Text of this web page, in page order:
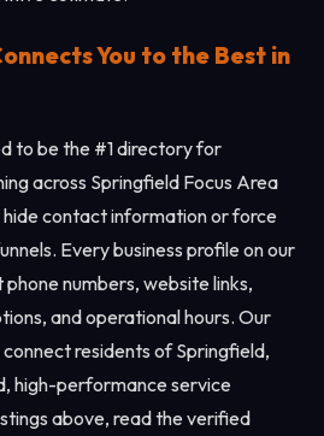
You to the Best in
to be the #1 directory for
across Springfield Focus Area
contact information or force
Every business profile on our
numbers, website links,
and operational hours. Our
connect residents of Springfield,
high-performance service
above, read the verified